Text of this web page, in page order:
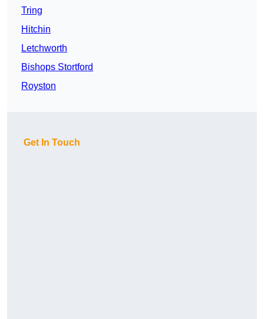
Tring
Hitchin
Letchworth
Bishops Stortford
Royston
Get In Touch